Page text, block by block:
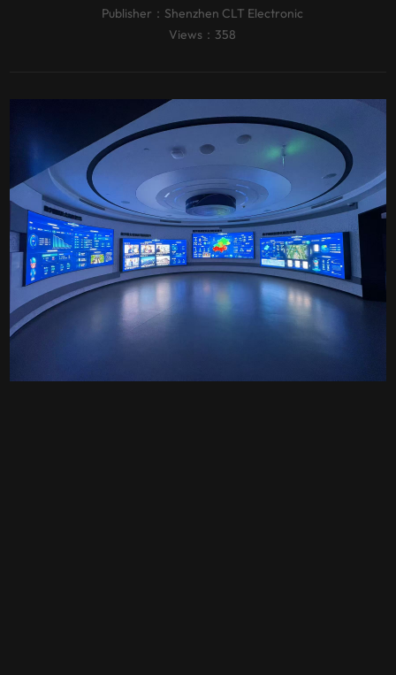
Publisher： Shenzhen CLT Electronic
Views：358